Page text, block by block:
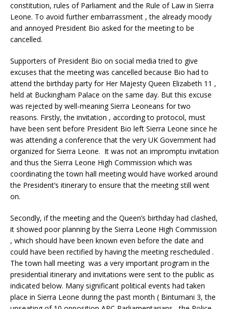
constitution, rules of Parliament and the Rule of Law in Sierra
Leone. To avoid further embarrassment , the already moody
and annoyed President Bio asked for the meeting to be
cancelled.
Supporters of President Bio on social media tried to give
excuses that the meeting was cancelled because Bio had to
attend the birthday party for Her Majesty Queen Elizabeth 11 ,
held at Buckingham Palace on the same day. But this excuse
was rejected by well-meaning Sierra Leoneans for two
reasons. Firstly, the invitation , according to protocol, must
have been sent before President Bio left Sierra Leone since he
was attending a conference that the very UK Government had
organized for Sierra Leone. It was not an impromptu invitation
and thus the Sierra Leone High Commission which was
coordinating the town hall meeting would have worked around
the President’s itinerary to ensure that the meeting still went
on.
Secondly, if the meeting and the Queen’s birthday had clashed,
it showed poor planning by the Sierra Leone High Commission
, which should have been known even before the date and
could have been rectified by having the meeting rescheduled .
The town hall meeting was a very important program in the
presidential itinerary and invitations were sent to the public as
indicated below. Many significant political events had taken
place in Sierra Leone during the past month ( Bintumani 3, the